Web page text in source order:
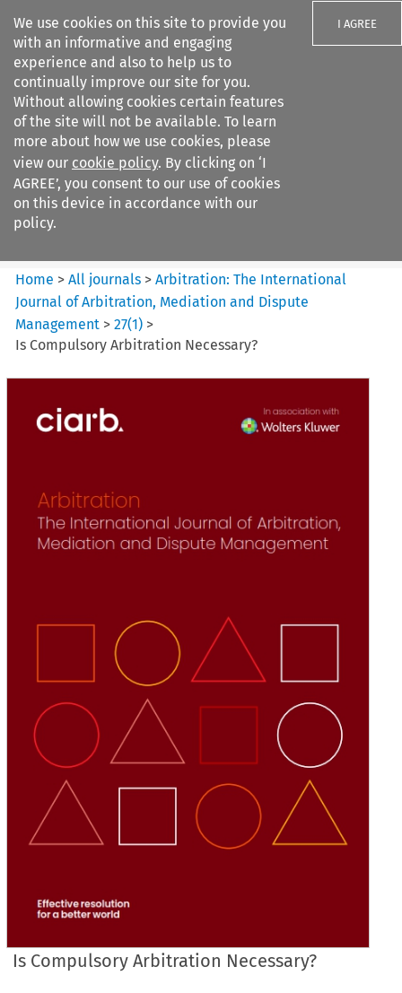
We use cookies on this site to provide you
with an informative and engaging
experience and also to help us to
continually improve our site for you.
Without allowing cookies certain features
of the site will not be available. To learn
more about how we use cookies, please
view our cookie policy. By clicking on ‘I
AGREE’, you consent to our use of cookies
on this device in accordance with our
policy.
I AGREE
Search filters
Arbitration%3A The
International Journal...
Home >All journals >Arbitration: The International
Journal of Arbitration, Mediation and Dispute
Management >27(1) >
Is Compulsory Arbitration Necessary?
Is Compulsory Arbitration Necessary?